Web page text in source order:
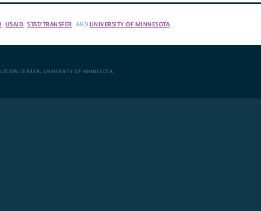
, USAID,STAT/TRANSFER, AND UNIVERSITY OF MINNESOTA.
CENTER, UNIVERSITY OF MINNESOTA.